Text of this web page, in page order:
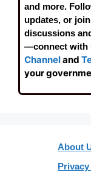
and more.
updates, or
discussions
—connect with
Channeland
your
About